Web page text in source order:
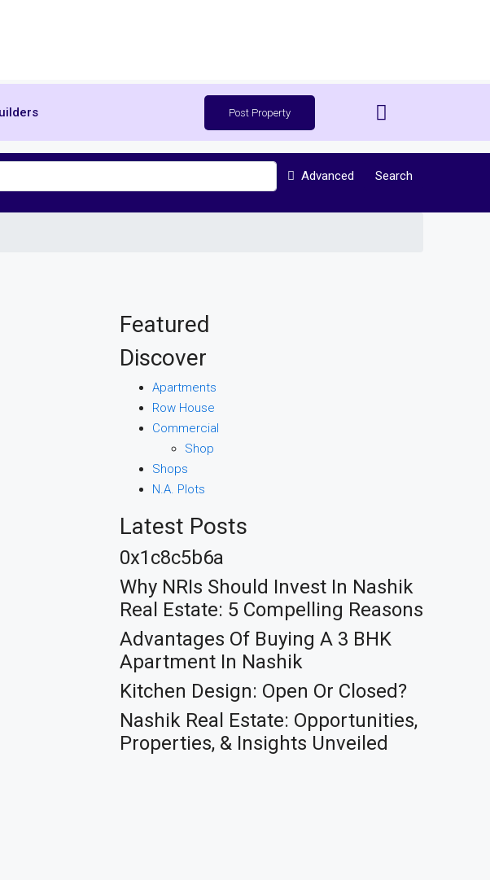
Post Property
Advanced Search
Featured
Discover
Apartments
Row House
Commercial
Shop
Shops
N.A. Plots
Latest Posts
0x1c8c5b6a
Why NRIs Should Invest In Nashik
Real Estate: 5 Compelling Reasons
Advantages Of Buying A 3 BHK
Apartment In Nashik
Kitchen Design: Open Or Closed?
Nashik Real Estate: Opportunities,
Properties, & Insights Unveiled